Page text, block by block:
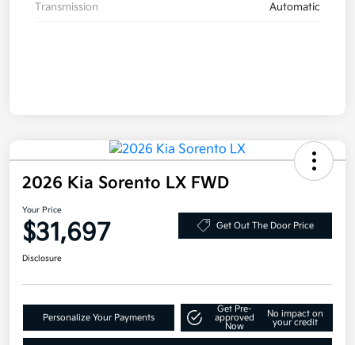
Transmission Automatic
2026 Kia Sorento LX FWD
Your Price
$31,697 Get Out The Door Price
Disclosure
Personalize Your Payments
Get Pre-
approved
Now
No impact on
your credit